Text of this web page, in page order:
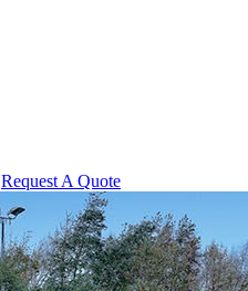
Request A Quote